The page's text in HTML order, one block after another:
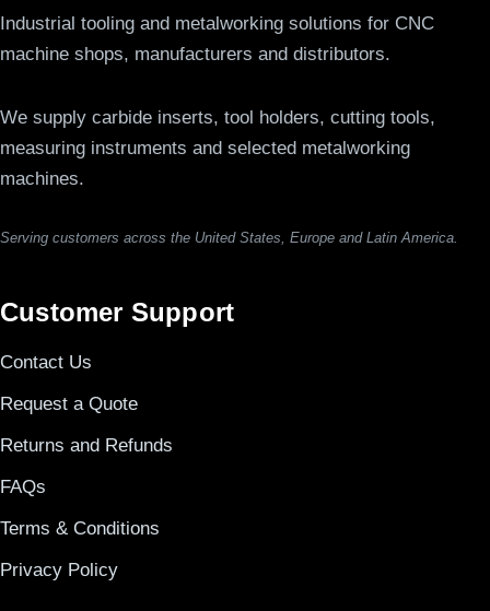
Industrial tooling and metalworking solutions for CNC
machine shops, manufacturers and distributors.
We supply carbide inserts, tool holders, cutting tools,
measuring instruments and selected metalworking
machines.
Serving customers across the United States, Europe and Latin America.
Customer Support
Contact Us
Request a Quote
Returns and Refunds
FAQs
Terms & Conditions
Privacy Policy